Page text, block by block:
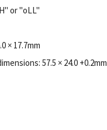
or "oLL"
× 17.7mm
57.5 × 24.0 +0.2mm